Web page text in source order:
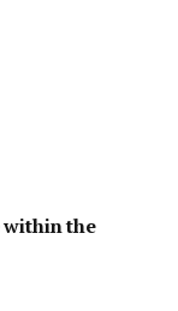
within the